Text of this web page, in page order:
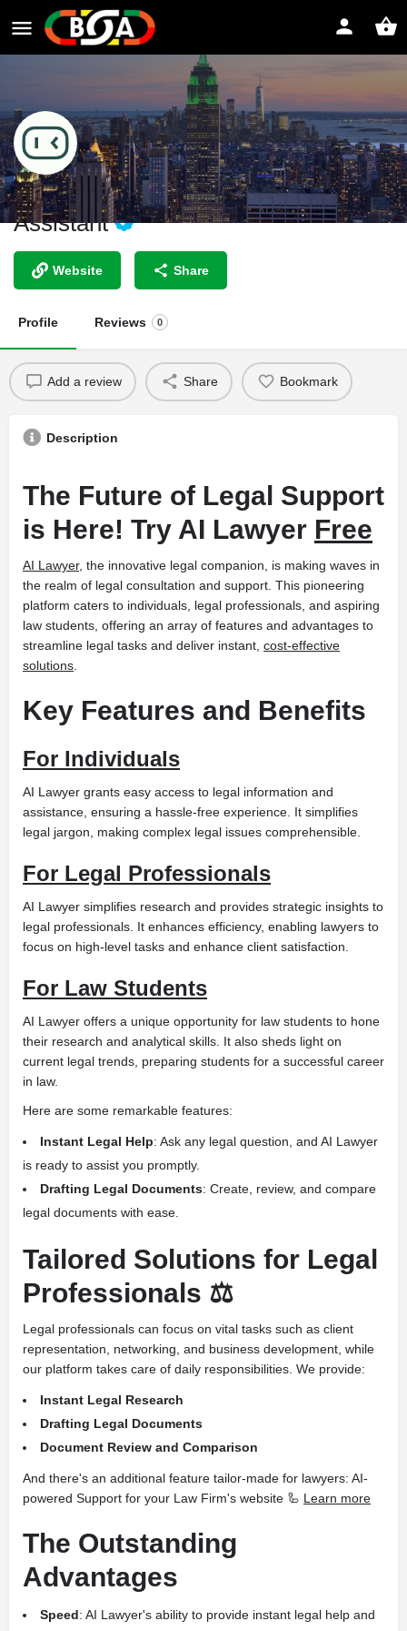
AI Lawyer - Your Personal Legal
Assistant
Website Share
Profile Reviews 0
Add a review Share Bookmark
Description
The Future of Legal Support
is Here! Try AI Lawyer Free
AI Lawyer, the innovative legal companion, is making waves in
the realm of legal consultation and support. This pioneering
platform caters to individuals, legal professionals, and aspiring
law students, offering an array of features and advantages to
streamline legal tasks and deliver instant, cost-effective
solutions
Key Features and Benefits
For Individuals
AI Lawyer grants easy access to legal information and
assistance, ensuring a hassle-free experience. It simplifies
legal jargon, making complex legal issues comprehensible.
For Legal Professionals
AI Lawyer simplifies research and provides strategic insights to
legal professionals. It enhances efficiency, enabling lawyers to
focus on high-level tasks and enhance client satisfaction.
For Law Students
AI Lawyer offers a unique opportunity for law students to hone
their research and analytical skills. It also sheds light on
current legal trends, preparing students for a successful career
in law.
Here are some remarkable features:
Instant Legal Help: Ask any legal question, and AI Lawyer
is ready to assist you promptly.
Drafting Legal Documents: Create, review, and compare
legal documents with ease.
Tailored Solutions for Legal
Professionals ⚖️
Legal professionals can focus on vital tasks such as client
representation, networking, and business development, while
our platform takes care of daily responsibilities. We provide:
Instant Legal Research
Drafting Legal Documents
Document Review and Comparison
And there's an additional feature tailor-made for lawyers: AI-
powered Support for your Law Firm's website 🦾 Learn more
The Outstanding
Advantages
Speed: AI Lawyer's ability to provide instant legal help and